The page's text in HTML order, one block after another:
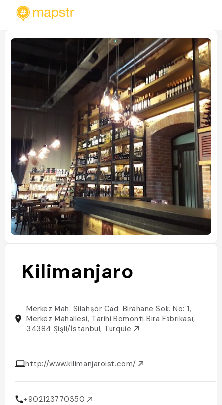
Kilimanjaro
Merkez Mah. Silahşör Cad. Birahane Sok. No: 1,
Merkez Mahallesi, Tarihi Bomonti Bira Fabrikası,
34384 Şişli/İstanbul, Turquie
http://www.kilimanjaroist.com/
+902123770350